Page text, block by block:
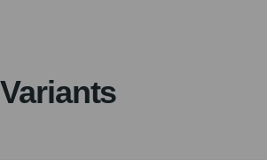
Variants